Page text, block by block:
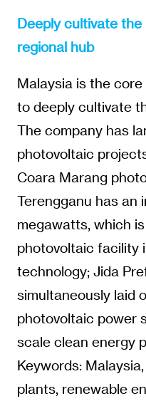
Deeply cultivate
regional hub
Malaysia is the
to deeply cultivate
The company has
photovoltaic
Coara Marang
Terengganu has an
megawatts, which
photovoltaic facility
technology; Jida
simultaneously laid
photovoltaic power
scale clean energy
Keywords:
plants, renewable